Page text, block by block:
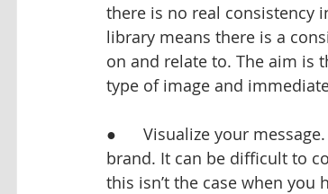
there is no real consistency
library means there is a
on and relate to. The aim is
type of image and
●      Visualize your
brand. It can be difficult to
this isn’t the case when